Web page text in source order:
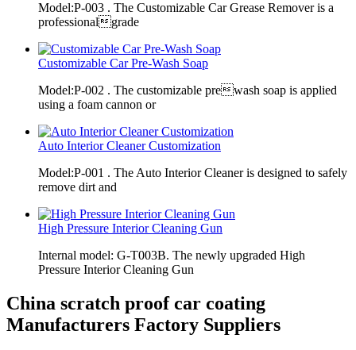
Model:P-003 . The Customizable Car Grease Remover is a
professionalgrade
Customizable Car Pre-Wash Soap
Model:P-002 . The customizable prewash soap is applied
using a foam cannon or
Auto Interior Cleaner Customization
Model:P-001 . The Auto Interior Cleaner is designed to safely
remove dirt and
High Pressure Interior Cleaning Gun
Internal model: G-T003B. The newly upgraded High
Pressure Interior Cleaning Gun
China scratch proof car coating
Manufacturers Factory Suppliers